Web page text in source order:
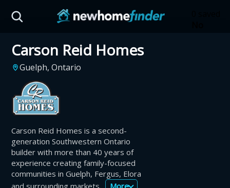
Carson Reid Homes
Guelph, Ontario
Carson Reid Homes is a second-
generation Southwestern Ontario
builder with more than 40 years of
experience creating family-focused
communities in Guelph, Fergus, Elora
and surrounding markets.
More